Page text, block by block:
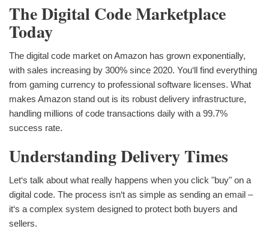
The Digital Code Marketplace
Today
The digital code market on Amazon has grown exponentially,
with sales increasing by 300% since 2020. You‘ll find everything
from gaming currency to professional software licenses. What
makes Amazon stand out is its robust delivery infrastructure,
handling millions of code transactions daily with a 99.7%
success rate.
Understanding Delivery Times
Let‘s talk about what really happens when you click "buy" on a
digital code. The process isn‘t as simple as sending an email –
it‘s a complex system designed to protect both buyers and
sellers.